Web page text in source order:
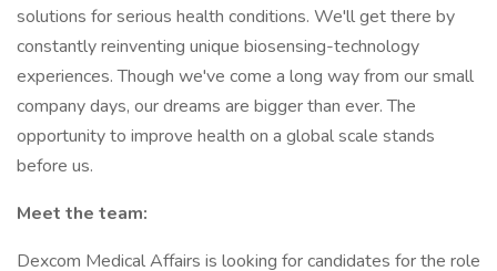
solutions for serious health conditions. We'll get there by
constantly reinventing unique biosensing-technology
experiences. Though we've come a long way from our small
company days, our dreams are bigger than ever. The
opportunity to improve health on a global scale stands
before us.
Meet the team:
Dexcom Medical Affairs is looking for candidates for the role